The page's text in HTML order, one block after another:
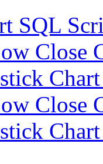
SQL
Close
Close